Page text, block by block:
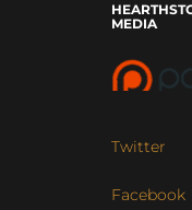
MEDIA
Twitter
Facebook